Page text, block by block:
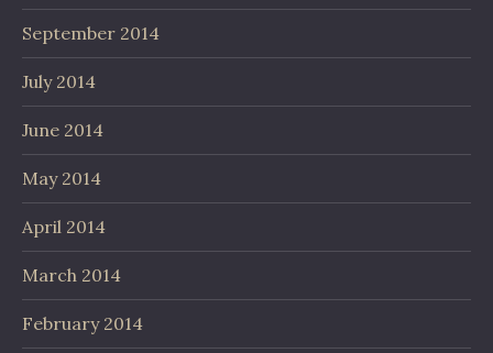
September 2014
July 2014
June 2014
May 2014
April 2014
March 2014
February 2014